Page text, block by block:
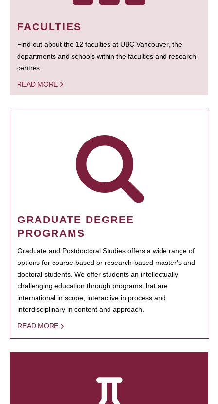
FACULTIES
Find out about the 12 faculties at UBC Vancouver, the
departments and schools within the faculties and research
centres.
READ MORE
GRADUATE DEGREE
PROGRAMS
Graduate and Postdoctoral Studies offers a wide range of
options for course-based or research-based master's and
doctoral students. We offer students an intellectually
challenging education through programs that are
international in scope, interactive in process and
interdisciplinary in content and approach.
READ MORE